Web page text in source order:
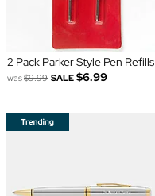
2 Pack Parker Style Pen Refills
was$9.99 SALE $6.99